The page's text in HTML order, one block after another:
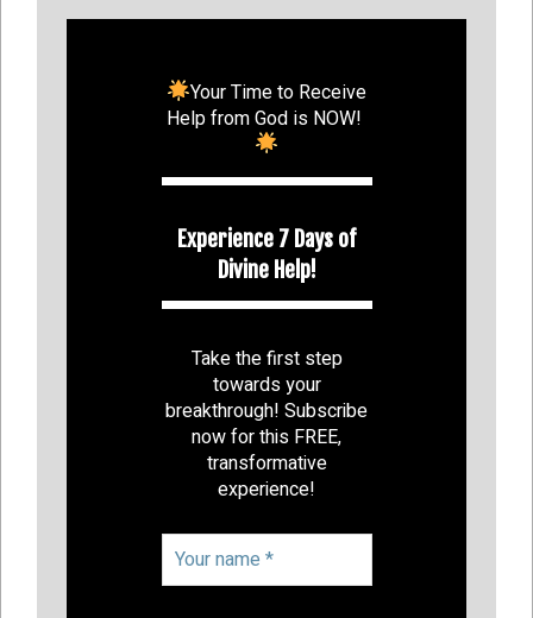
Your Time to Receive
Help from God is NOW!
Experience 7 Days of
Divine Help!
Take the first step
towards your
breakthrough! Subscribe
now for this FREE,
transformative
experience!